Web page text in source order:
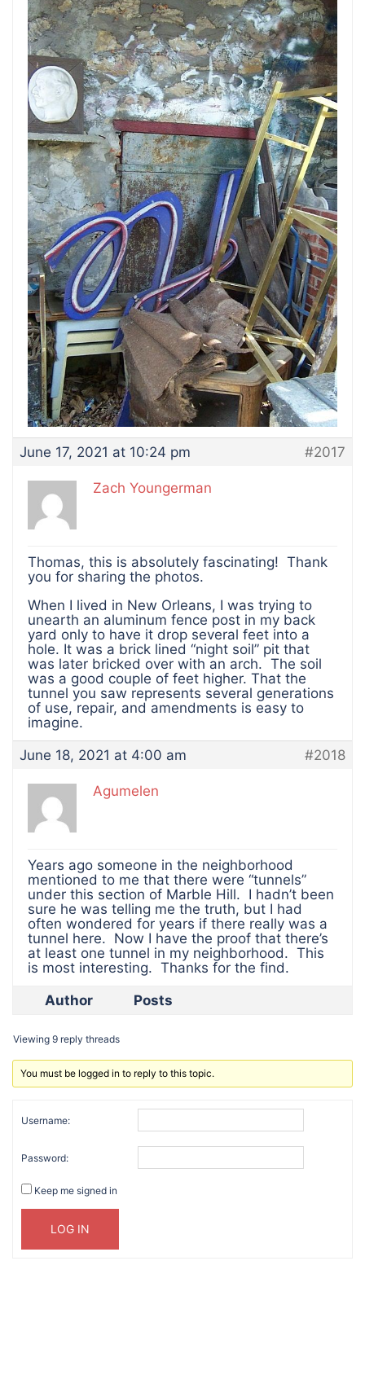
June 17, 2021 at 10:24 pm #2017
Zach Youngerman
Thomas, this is absolutely fascinating! Thank
you for sharing the photos.
When I lived in New Orleans, I was trying to
unearth an aluminum fence post in my back
yard only to have it drop several feet into a
hole. It was a brick lined “night soil” pit that
was later bricked over with an arch. The soil
was a good couple of feet higher. That the
tunnel you saw represents several generations
of use, repair, and amendments is easy to
imagine.
June 18, 2021 at 4:00 am
#2018
Agumelen
Years ago someone in the neighborhood
mentioned to me that there were “tunnels”
under this section of Marble Hill. I hadn’t been
sure he was telling me the truth, but I had
often wondered for years if there really was a
tunnel here. Now I have the proof that there’s
at least one tunnel in my neighborhood. This
is most interesting. Thanks for the find.
Author
Posts
Viewing 9 reply threads
You must be logged in to reply to this topic.
Username:
Password:
Keep me signed in
LOG IN